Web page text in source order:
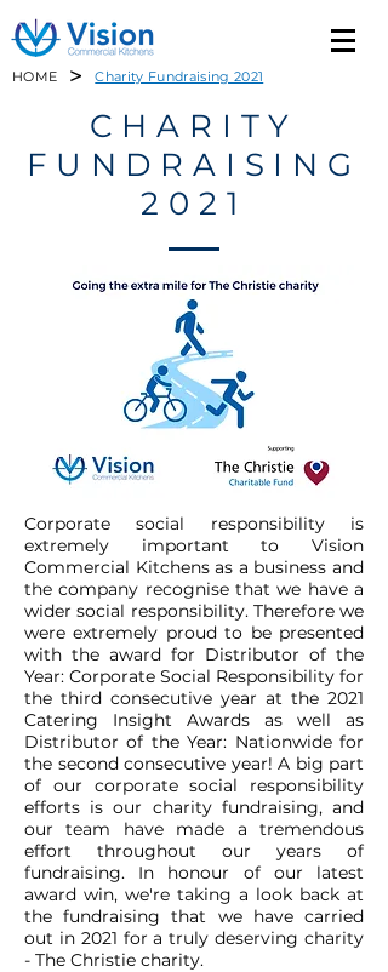
HOME > Charity Fundraising 2021
CHARITY
FUNDRAISING
2021
Corporate social responsibility is
extremely important to Vision
Commercial Kitchens as a business and
the company recognise that we have a
wider social responsibility. Therefore we
were extremely proud to be presented
with the award for Distributor of the
Year: Corporate Social Responsibility for
the third consecutive year at the 2021
Catering Insight Awards as well as
Distributor of the Year: Nationwide for
the second consecutive year! A big part
of our corporate social responsibility
efforts is our charity fundraising, and
our team have made a tremendous
effort throughout our years of
fundraising. In honour of our latest
award win, we're taking a look back at
the fundraising that we have carried
out in 2021 for a truly deserving charity
- The Christie charity.